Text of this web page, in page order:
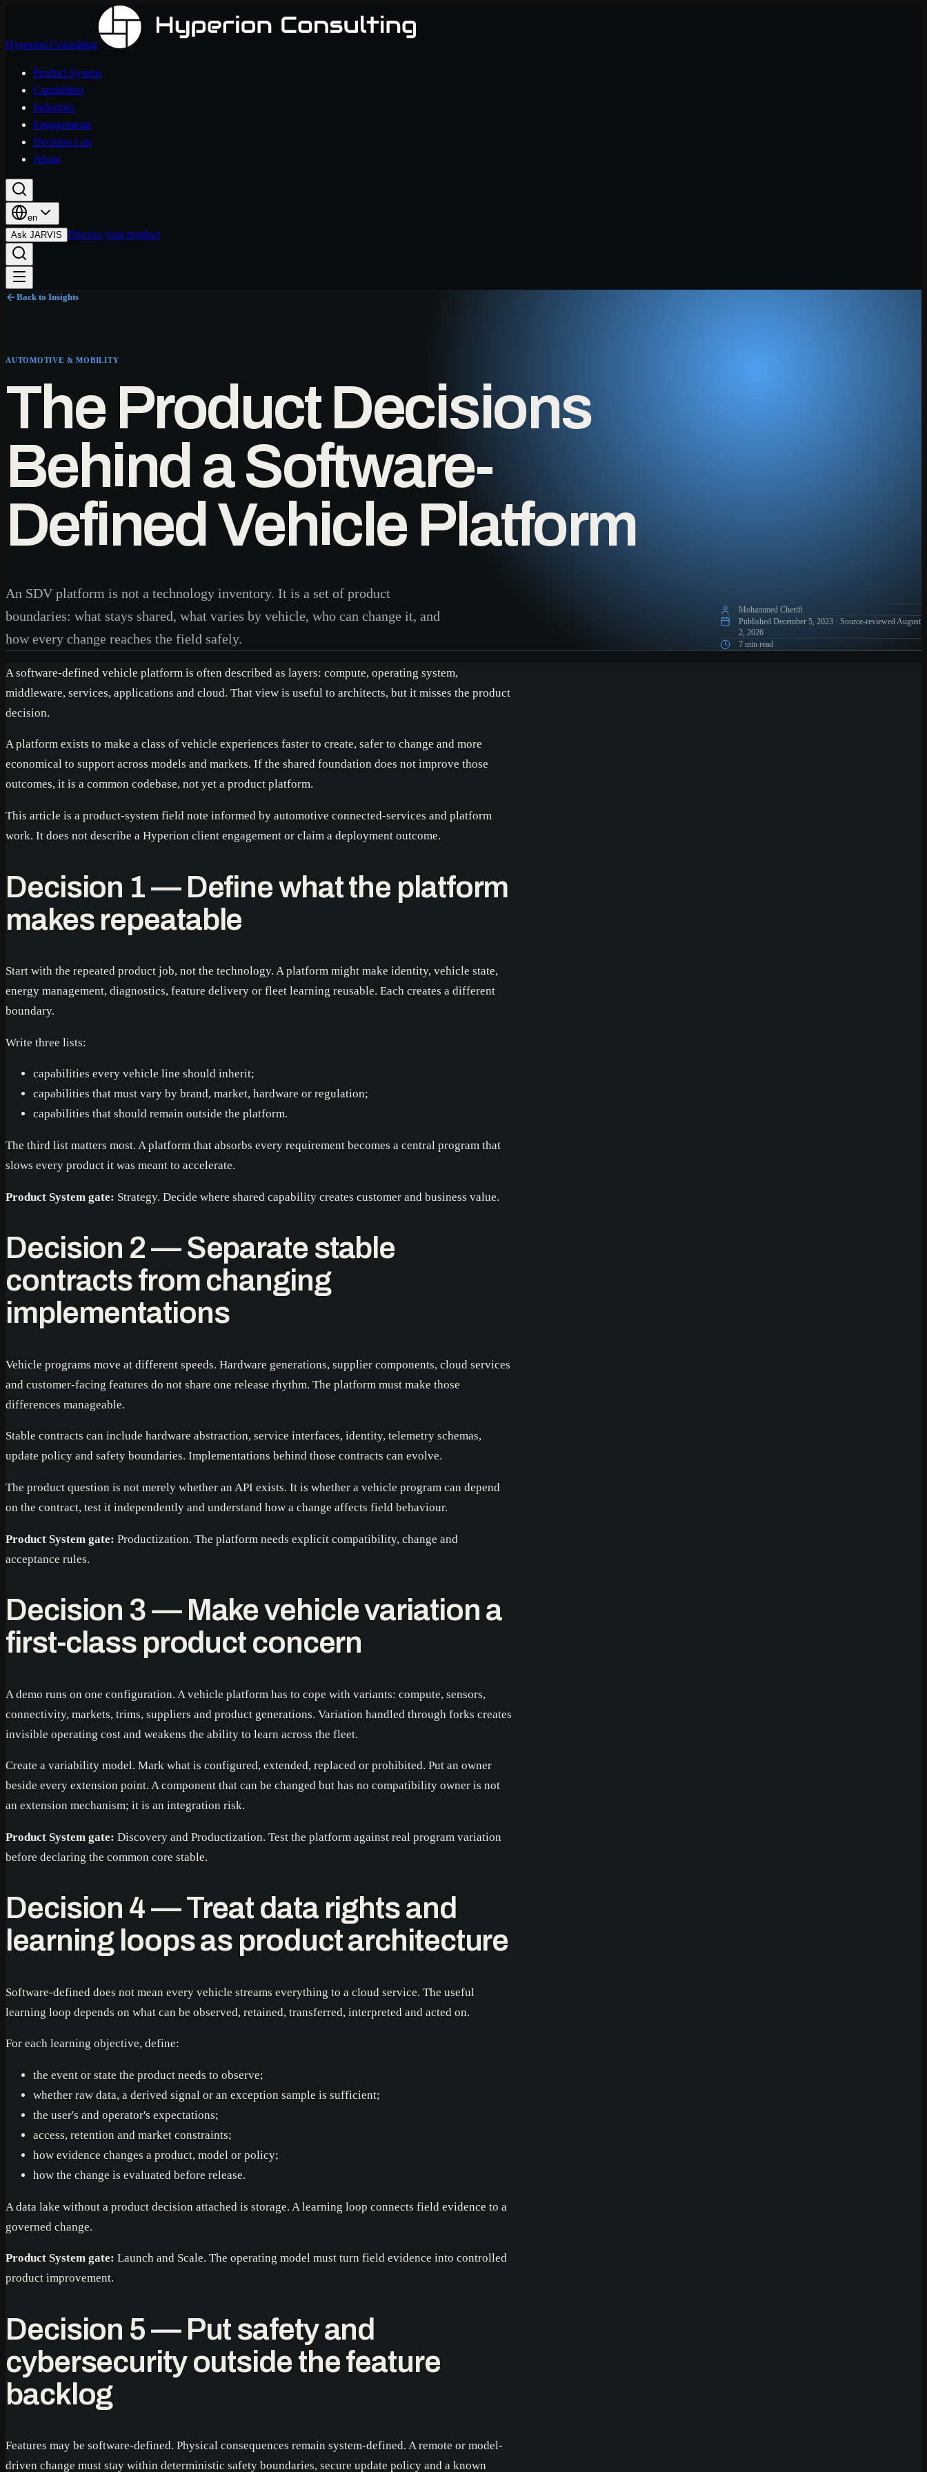
Hyperion Consulting
Product System
Capabilities
Industries
Engagements
Decision Lab
About
en
Ask JARVIS Discuss your product
Back to Insights
AUTOMOTIVE & MOBILITY
The Product Decisions
Behind a Software-
Defined Vehicle Platform
An SDV platform is not a technology inventory. It is a set of product
boundaries: what stays shared, what varies by vehicle, who can change it, and
how every change reaches the field safely.
Mohammed Cherifi
Published December 5, 2023· Source-reviewed August
2, 2026
7 min read
A software-defined vehicle platform is often described as layers: compute, operating system,
middleware, services, applications and cloud. That view is useful to architects, but it misses the product
decision.
A platform exists to make a class of vehicle experiences faster to create, safer to change and more
economical to support across models and markets. If the shared foundation does not improve those
outcomes, it is a common codebase, not yet a product platform.
This article is a product-system field note informed by automotive connected-services and platform
work. It does not describe a Hyperion client engagement or claim a deployment outcome.
Decision 1 — Define what the platform
makes repeatable
Start with the repeated product job, not the technology. A platform might make identity, vehicle state,
energy management, diagnostics, feature delivery or fleet learning reusable. Each creates a different
boundary.
Write three lists:
capabilities every vehicle line should inherit;
capabilities that must vary by brand, market, hardware or regulation;
capabilities that should remain outside the platform.
The third list matters most. A platform that absorbs every requirement becomes a central program that
slows every product it was meant to accelerate.
Product System gate: Strategy. Decide where shared capability creates customer and business value.
Decision 2 — Separate stable
contracts from changing
implementations
Vehicle programs move at different speeds. Hardware generations, supplier components, cloud services
and customer-facing features do not share one release rhythm. The platform must make those
differences manageable.
Stable contracts can include hardware abstraction, service interfaces, identity, telemetry schemas,
update policy and safety boundaries. Implementations behind those contracts can evolve.
The product question is not merely whether an API exists. It is whether a vehicle program can depend
on the contract, test it independently and understand how a change affects field behaviour.
Product System gate: Productization. The platform needs explicit compatibility, change and
acceptance rules.
Decision 3 — Make vehicle variation a
first-class product concern
A demo runs on one configuration. A vehicle platform has to cope with variants: compute, sensors,
connectivity, markets, trims, suppliers and product generations. Variation handled through forks creates
invisible operating cost and weakens the ability to learn across the fleet.
Create a variability model. Mark what is configured, extended, replaced or prohibited. Put an owner
beside every extension point. A component that can be changed but has no compatibility owner is not
an extension mechanism; it is an integration risk.
Product System gate: Discovery and Productization. Test the platform against real program variation
before declaring the common core stable.
Decision 4 — Treat data rights and
learning loops as product architecture
Software-defined does not mean every vehicle streams everything to a cloud service. The useful
learning loop depends on what can be observed, retained, transferred, interpreted and acted on.
For each learning objective, define:
the event or state the product needs to observe;
whether raw data, a derived signal or an exception sample is sufficient;
the user's and operator's expectations;
access, retention and market constraints;
how evidence changes a product, model or policy;
how the change is evaluated before release.
A data lake without a product decision attached is storage. A learning loop connects field evidence to a
governed change.
Product System gate: Launch and Scale. The operating model must turn field evidence into controlled
product improvement.
Decision 5 — Put safety and
cybersecurity outside the feature
backlog
Features may be software-defined. Physical consequences remain system-defined. A remote or model-
driven change must stay within deterministic safety boundaries, secure update policy and a known